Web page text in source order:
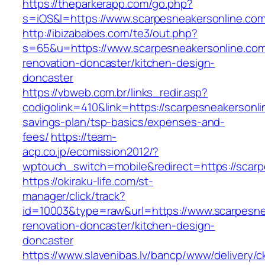
https://theparkerapp.com/go.php?
s=iOS&l=https://
http://ibizababes.com/te3/out.php?
s=65&u=https://
renovation-doncaster/kitchen-design-
doncaster
https://vbweb.com.br/links_redir.asp?
codigolink=410&link=https://
savings-plan/tsp-basics/expenses-and-
fees/https://team-
acp.co.jp/ecomission2012/?
wptouch_switch=mobile&redirect=https://
https://okiraku-life.com/st-
manager/click/track?
id=10003&type=raw&url=https://
renovation-doncaster/kitchen-design-
doncaster
https://www.slavenibas.lv/bancp/www/delivery/